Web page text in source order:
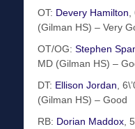
OT: Devery Hamilton
(Gilman HS) – Very
OT/OG: Stephen
MD (Gilman HS) –
DT: Ellison Jordan ,
(Gilman HS) – Good
RB: Dorian Maddox ,